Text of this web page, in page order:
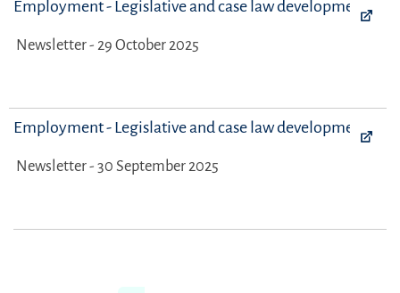
Employment - Legislative and case law developments
Newsletter - 29 October 2025
Employment - Legislative and case law developments
Newsletter - 30 September 2025